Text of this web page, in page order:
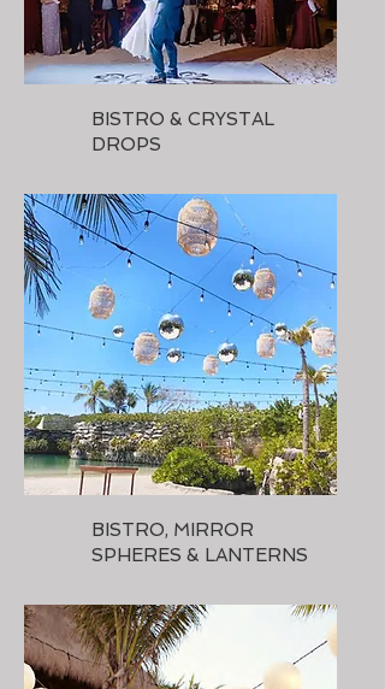
BISTRO & CRYSTAL
DROPS
BISTRO, MIRROR
SPHERES & LANTERNS